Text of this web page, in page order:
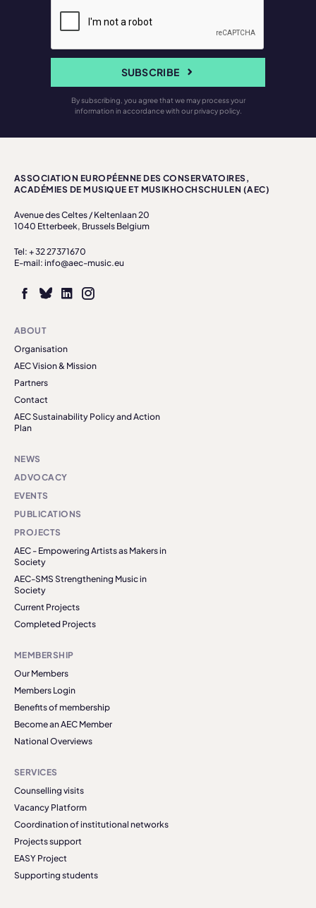
SUBSCRIBE
By subscribing, you agree that we may process your
information in accordance with our privacy policy.
ASSOCIATION EUROPÉENNE DES CONSERVATOIRES,
ACADÉMIES DE MUSIQUE ET MUSIKHOCHSCHULEN (AEC)
Avenue des Celtes / Keltenlaan 20
1040 Etterbeek, Brussels Belgium
Tel: + 32 27371670
E-mail: info@aec-music.eu
ABOUT
Organisation
AEC Vision & Mission
Partners
Contact
AEC Sustainability Policy and Action
Plan
NEWS
ADVOCACY
EVENTS
PUBLICATIONS
PROJECTS
AEC - Empowering Artists as Makers in
Society
AEC-SMS Strengthening Music in
Society
Current Projects
Completed Projects
MEMBERSHIP
Our Members
Members Login
Benefits of membership
Become an AEC Member
National Overviews
SERVICES
Counselling visits
Vacancy Platform
Coordination of institutional networks
Projects support
EASY Project
Supporting students